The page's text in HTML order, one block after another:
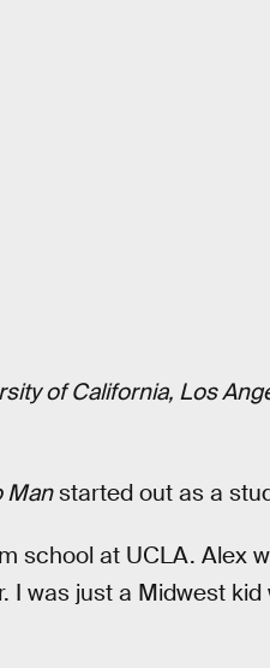
of California, Los
Manstarted out as a
school at UCLA. Alex
was just a Midwest